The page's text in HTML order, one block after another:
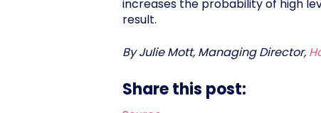
increases the probability of high
result.
By Julie Mott, Managing Director,
Share this post: